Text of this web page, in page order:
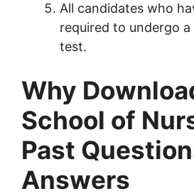
All candidates who
required to undergo
test.
Why
School of
Past
Answers